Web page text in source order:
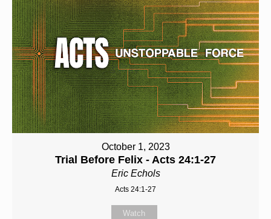
October 1, 2023
Trial Before Felix - Acts 24:1-27
Eric Echols
Acts 24:1-27
Watch